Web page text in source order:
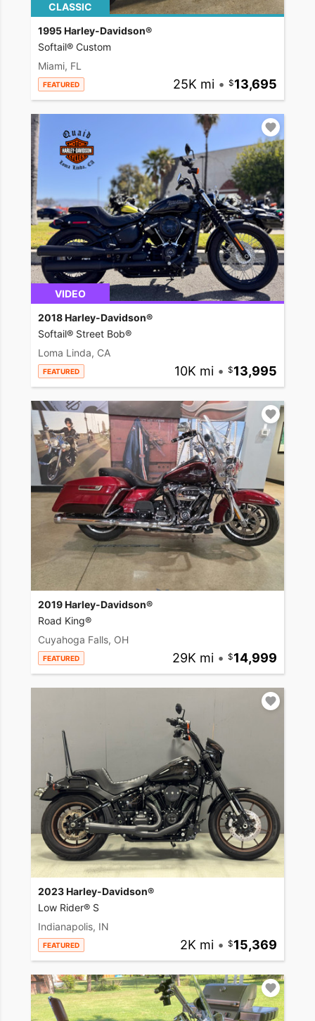
CLASSIC
1995 Harley-Davidson®
Softail® Custom
Miami, FL
FEATURED 25K mi • 13,695
VIDEO
2018 Harley-Davidson®
Softail® Street Bob®
Loma Linda, CA
FEATURED 10K mi • 13,995
2019 Harley-Davidson®
Road King®
Cuyahoga Falls, OH
FEATURED 29K mi • 14,999
2023 Harley-Davidson®
Low Rider® S
Indianapolis, IN
FEATURED 2K mi • 15,369